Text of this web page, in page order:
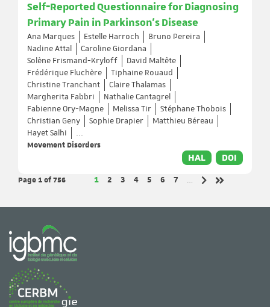
Self‐Reported Questionnaire for Diagnosing
Primary Pain in Parkinson's Disease
Ana Marques Estelle Harroch
Bruno Pereira
Nadine Attal
Caroline Giordana
Solène Frismand-Kryloff
David Maltête
Frédérique Fluchère
Tiphaine Rouaud
Christine Tranchant
Claire Thalamas
Margherita Fabbri
Nathalie Cantagrel
Fabienne Ory-Magne
Melissa Tir
Stéphane Thobois
Christian Geny
Sophie Drapier
Matthieu Béreau
Hayet Salhi
...
Movement Disorders
HAL DOI
Page 1of 756 Page
1 Page
2 Page
3 Page
4 Page
5 Page
6 Page
7
…